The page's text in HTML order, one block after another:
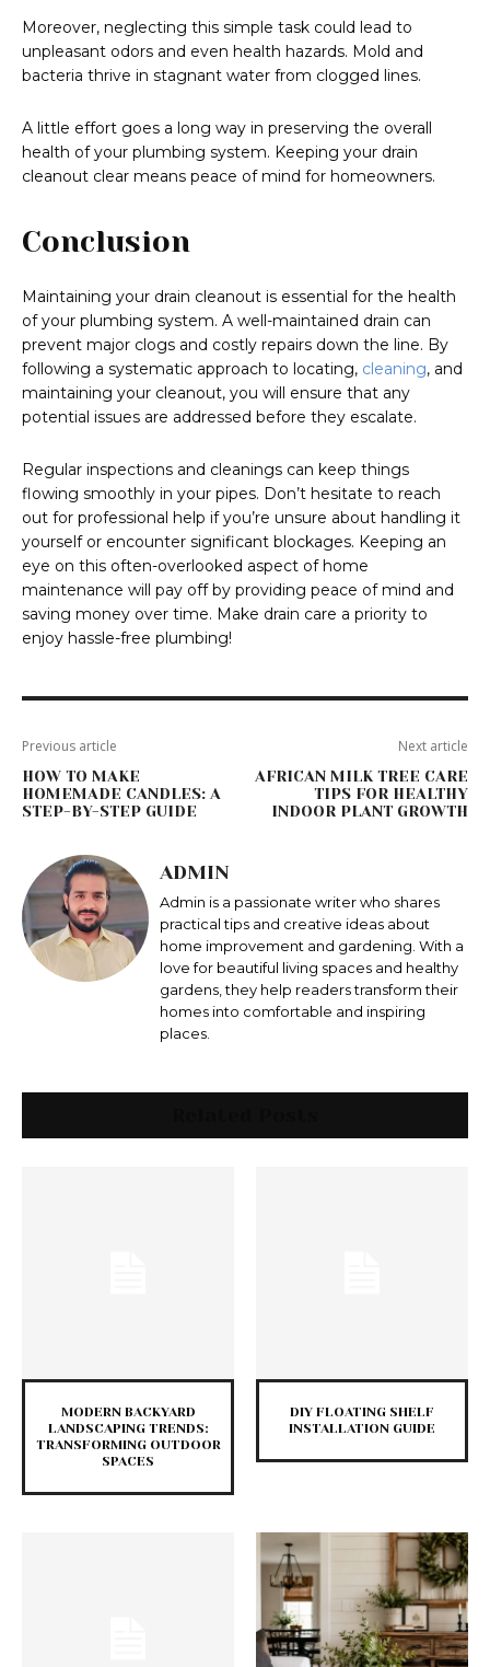
Moreover, neglecting this simple task could lead to
unpleasant odors and even health hazards. Mold and
bacteria thrive in stagnant water from clogged lines.
A little effort goes a long way in preserving the overall
health of your plumbing system. Keeping your drain
cleanout clear means peace of mind for homeowners.
Conclusion
Maintaining your drain cleanout is essential for the health
of your plumbing system. A well-maintained drain can
prevent major clogs and costly repairs down the line. By
following a systematic approach to locating, cleaning, and
maintaining your cleanout, you will ensure that any
potential issues are addressed before they escalate.
Regular inspections and cleanings can keep things
flowing smoothly in your pipes. Don’t hesitate to reach
out for professional help if you’re unsure about handling it
yourself or encounter significant blockages. Keeping an
eye on this often-overlooked aspect of home
maintenance will pay off by providing peace of mind and
saving money over time. Make drain care a priority to
enjoy hassle-free plumbing!
Previous article
HOW TO MAKE
HOMEMADE CANDLES: A
STEP-BY-STEP GUIDE
Next article
AFRICAN MILK TREE CARE
TIPS FOR HEALTHY
INDOOR PLANT GROWTH
ADMIN
Admin is a passionate writer who shares
practical tips and creative ideas about
home improvement and gardening. With a
love for beautiful living spaces and healthy
gardens, they help readers transform their
homes into comfortable and inspiring
places.
MODERN BACKYARD
LANDSCAPING TRENDS:
TRANSFORMING OUTDOOR
SPACES
DIY FLOATING SHELF
INSTALLATION GUIDE